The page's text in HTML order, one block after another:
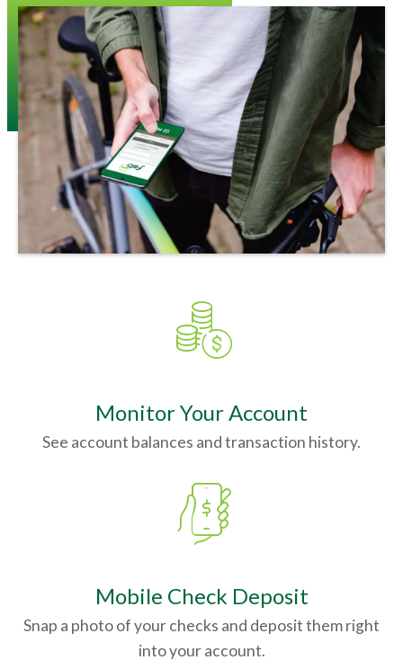
coins_dollar_thin
Monitor Your Account
See account balances and transaction history.
mobile_dollar_thin
Mobile Check Deposit
Snap a photo of your checks and deposit them right
into your account.